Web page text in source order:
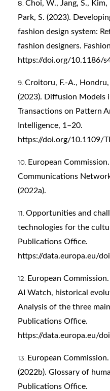
Choi, W., Jang, S., Kim,
Park, S. (2023).
fashion design system:
fashion designers.
https://doi.org/10.1186/
Croitoru, F.-A., Hondru,
(2023). Diffusion Models
Transactions on Pattern
Intelligence, 1–20.
https://doi.org/10.1109/
European
Communications
(2022a).
Opportunities and
technologies for the
Publications Office.
https://data.europa.eu/
European
AI Watch, historical
Analysis of the three
Publications Office.
https://data.europa.eu/
European
(2022b). Glossary of
Publications Office.